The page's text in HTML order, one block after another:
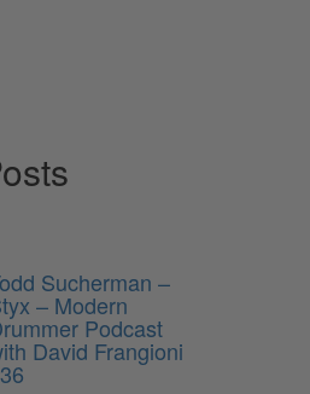
Sucherman –
– Modern
Podcast
David Frangioni